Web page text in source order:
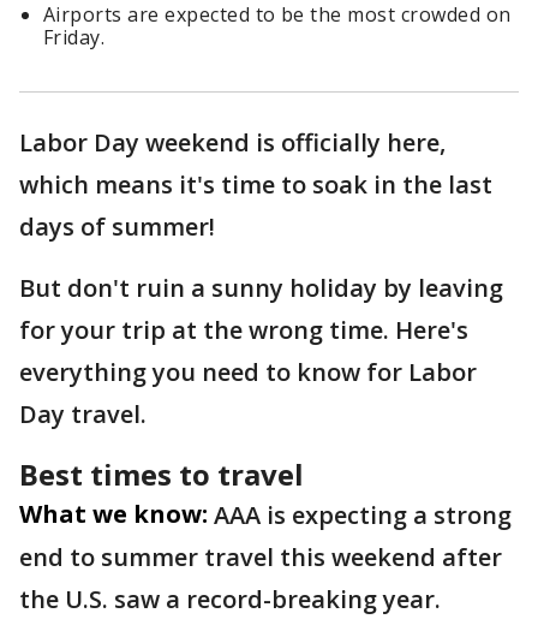
Airports are expected to be the most crowded on
Friday.
Labor Day weekend is officially here,
which means it's time to soak in the last
days of summer!
But don't ruin a sunny holiday by leaving
for your trip at the wrong time. Here's
everything you need to know for Labor
Day travel.
Best times to travel
What we know: AAA is expecting a strong
end to summer travel this weekend after
the U.S. saw a record-breaking year.